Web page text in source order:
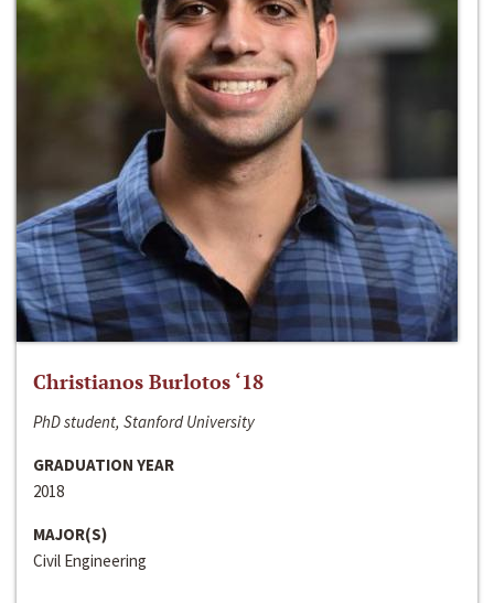
Christianos Burlotos ‘18
PhD student, Stanford University
GRADUATION YEAR
2018
MAJOR(S)
Civil Engineering